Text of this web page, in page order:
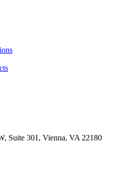
Suite 301, Vienna, VA 22180